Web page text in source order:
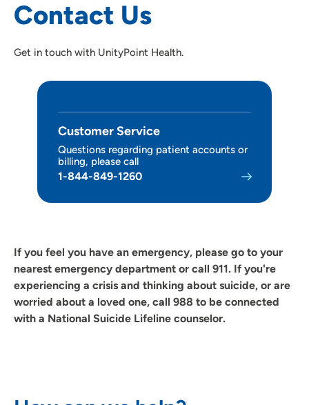
Contact Us
Get in touch with UnityPoint Health.
Customer Service
Questions regarding patient accounts or
billing, please call
1-844-849-1260
If you feel you have an emergency, please go to your
nearest emergency department or call 911. If you're
experiencing a crisis and thinking about suicide, or are
worried about a loved one, call 988 to be connected
with a National Suicide Lifeline counselor.